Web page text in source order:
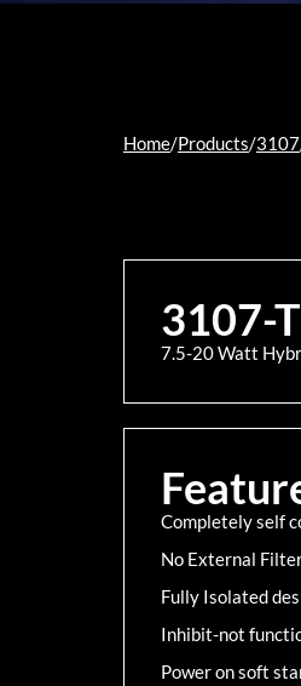
Home/Products/3107
3107-
7.5-20 Watt
Completely self
No External
Fully Isolated
Inhibit-not
Power on soft